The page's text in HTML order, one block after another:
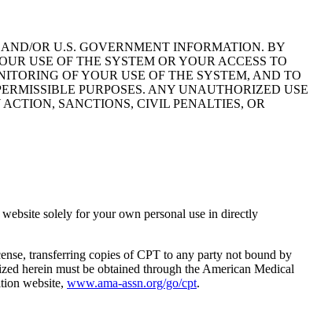
OR U.S. GOVERNMENT INFORMATION. BY
USE OF THE SYSTEM OR YOUR ACCESS TO
OF YOUR USE OF THE SYSTEM, AND TO
PURPOSES. ANY UNAUTHORIZED USE
SANCTIONS, CIVIL PENALTIES, OR
solely for your own personal use in directly
transferring copies of CPT to any party not bound by
herein must be obtained through the American Medical
website, www.ama-assn.org/go/cpt.